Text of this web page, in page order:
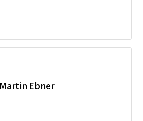
Martin Ebner